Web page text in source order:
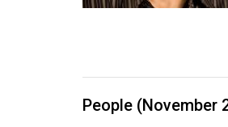
People (November